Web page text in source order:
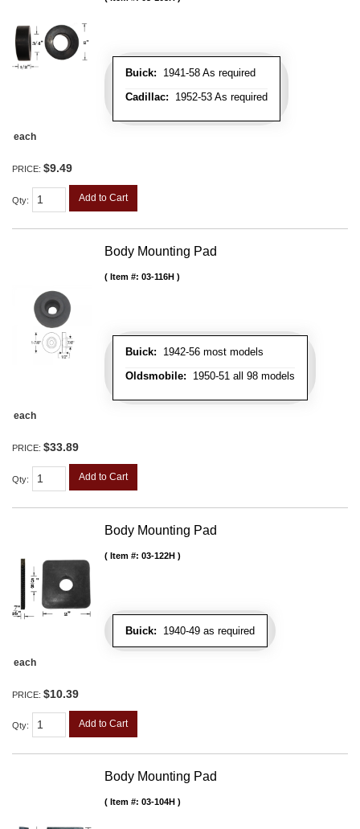
Buick: 1941-58 As required
Cadillac: 1952-53 As required
each
PRICE: $9.49
Qty: Add to Cart
Body Mounting Pad
Buick: 1942-56 most models
Oldsmobile: 1950-51 all 98 models
Item #: 03-116H
each
PRICE: $33.89
Qty: Add to Cart
Body Mounting Pad
Buick: 1940-49 as required
Item #: 03-122H
each
PRICE: $10.39
Qty: Add to Cart
Body Mounting Pad
Item #: 03-104H